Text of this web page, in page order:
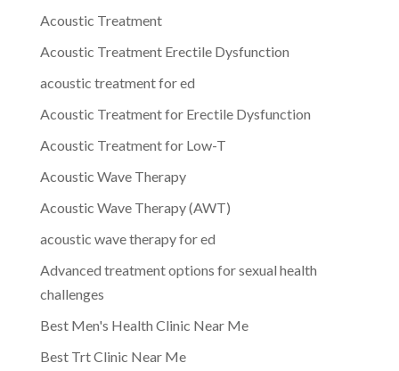
Acoustic Treatment
Acoustic Treatment Erectile Dysfunction
acoustic treatment for ed
Acoustic Treatment for Erectile Dysfunction
Acoustic Treatment for Low-T
Acoustic Wave Therapy
Acoustic Wave Therapy (AWT)
acoustic wave therapy for ed
Advanced treatment options for sexual health
challenges
Best Men's Health Clinic Near Me
Best Trt Clinic Near Me